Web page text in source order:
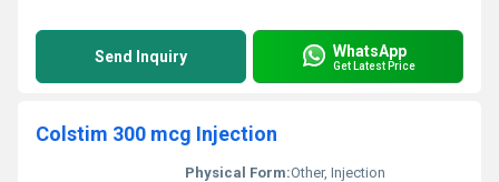
Send Inquiry WhatsApp
Get Latest Price
Colstim 300 mcg Injection
Physical Form:Other, Injection